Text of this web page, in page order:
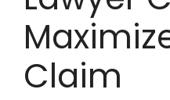
Claim